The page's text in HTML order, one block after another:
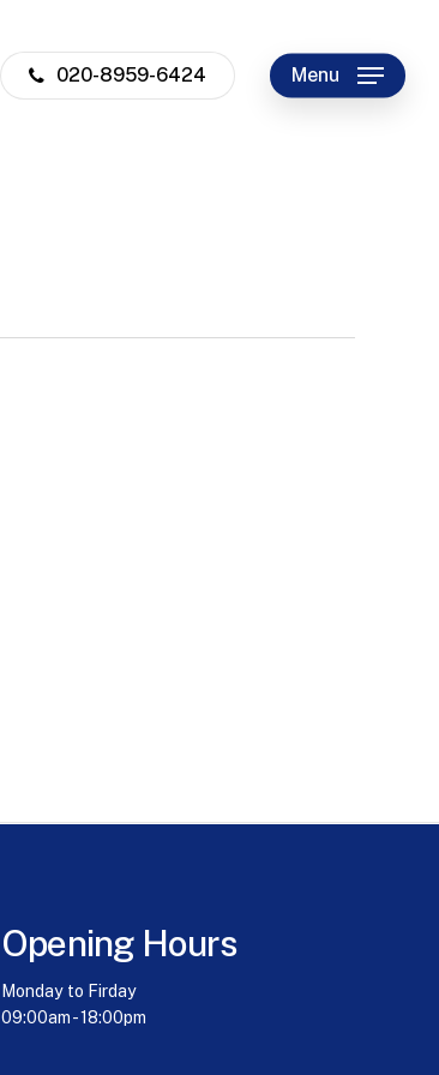
020-8959-6424 Menu
Opening Hours
Monday to Firday
09:00am - 18:00pm